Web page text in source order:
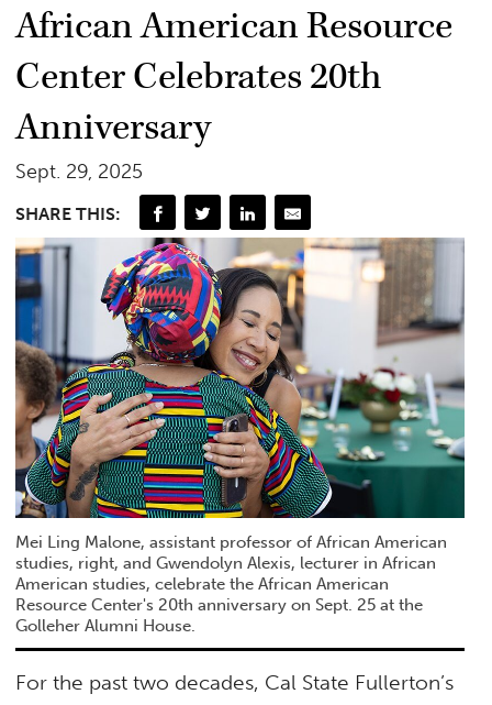
African American Resource
Center Celebrates 20th
Anniversary
Sept. 29, 2025
SHARE THIS:
Mei Ling Malone, assistant professor of African American
studies, right, and Gwendolyn Alexis, lecturer in African
American studies, celebrate the African American
Resource Center's 20th anniversary on Sept. 25 at the
Golleher Alumni House.
For the past two decades, Cal State Fullerton’s